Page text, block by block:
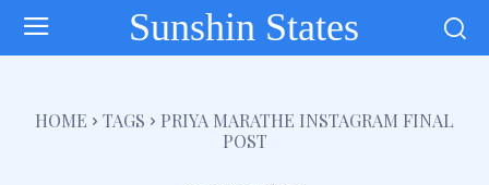
Sunshin States
HOME TAGS
PRIYA MARATHE INSTAGRAM FINAL
POST